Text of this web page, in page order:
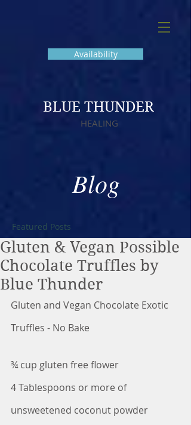
Availability
BLUE THUNDER
HEALING
Blog
Featured Posts
Gluten & Vegan Possible
Chocolate Truffles by
Blue Thunder
Gluten and Vegan Chocolate Exotic
Truffles - No Bake
¾ cup gluten free flower
4 Tablespoons or more of
unsweetened coconut powder